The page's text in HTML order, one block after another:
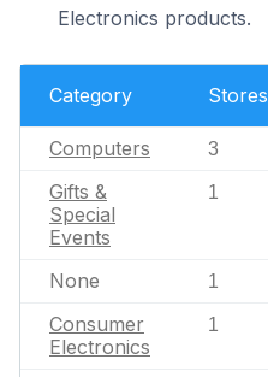
Electronics products.
Category Stores
Computers 3
Gifts &
Special
Events
1
None 1
Consumer
Electronics
1